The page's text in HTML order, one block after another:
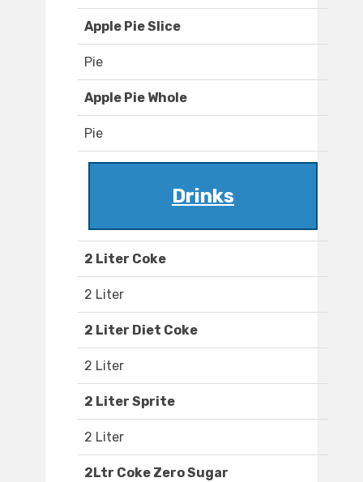
Apple Pie Slice
Pie
Apple Pie Whole
Pie
Drinks
2 Liter Coke
2 Liter
2 Liter Diet Coke
2 Liter
2 Liter Sprite
2 Liter
2Ltr Coke Zero Sugar